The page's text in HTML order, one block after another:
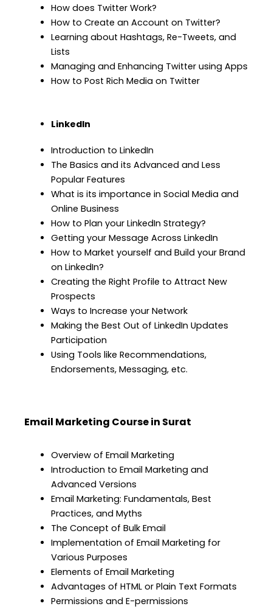
How does Twitter Work?
How to Create an Account on Twitter?
Learning about Hashtags, Re-Tweets, and
Lists
Managing and Enhancing Twitter using Apps
How to Post Rich Media on Twitter
LinkedIn
Introduction to LinkedIn
The Basics and its Advanced and Less
Popular Features
What is its importance in Social Media and
Online Business
How to Plan your LinkedIn Strategy?
Getting your Message Across LinkedIn
How to Market yourself and Build your Brand
on LinkedIn?
Creating the Right Profile to Attract New
Prospects
Ways to Increase your Network
Making the Best Out of LinkedIn Updates
Participation
Using Tools like Recommendations,
Endorsements, Messaging, etc.
Email Marketing Course in Surat
Overview of Email Marketing
Introduction to Email Marketing and
Advanced Versions
Email Marketing: Fundamentals, Best
Practices, and Myths
The Concept of Bulk Email
Implementation of Email Marketing for
Various Purposes
Elements of Email Marketing
Advantages of HTML or Plain Text Formats
Permissions and E-permissions